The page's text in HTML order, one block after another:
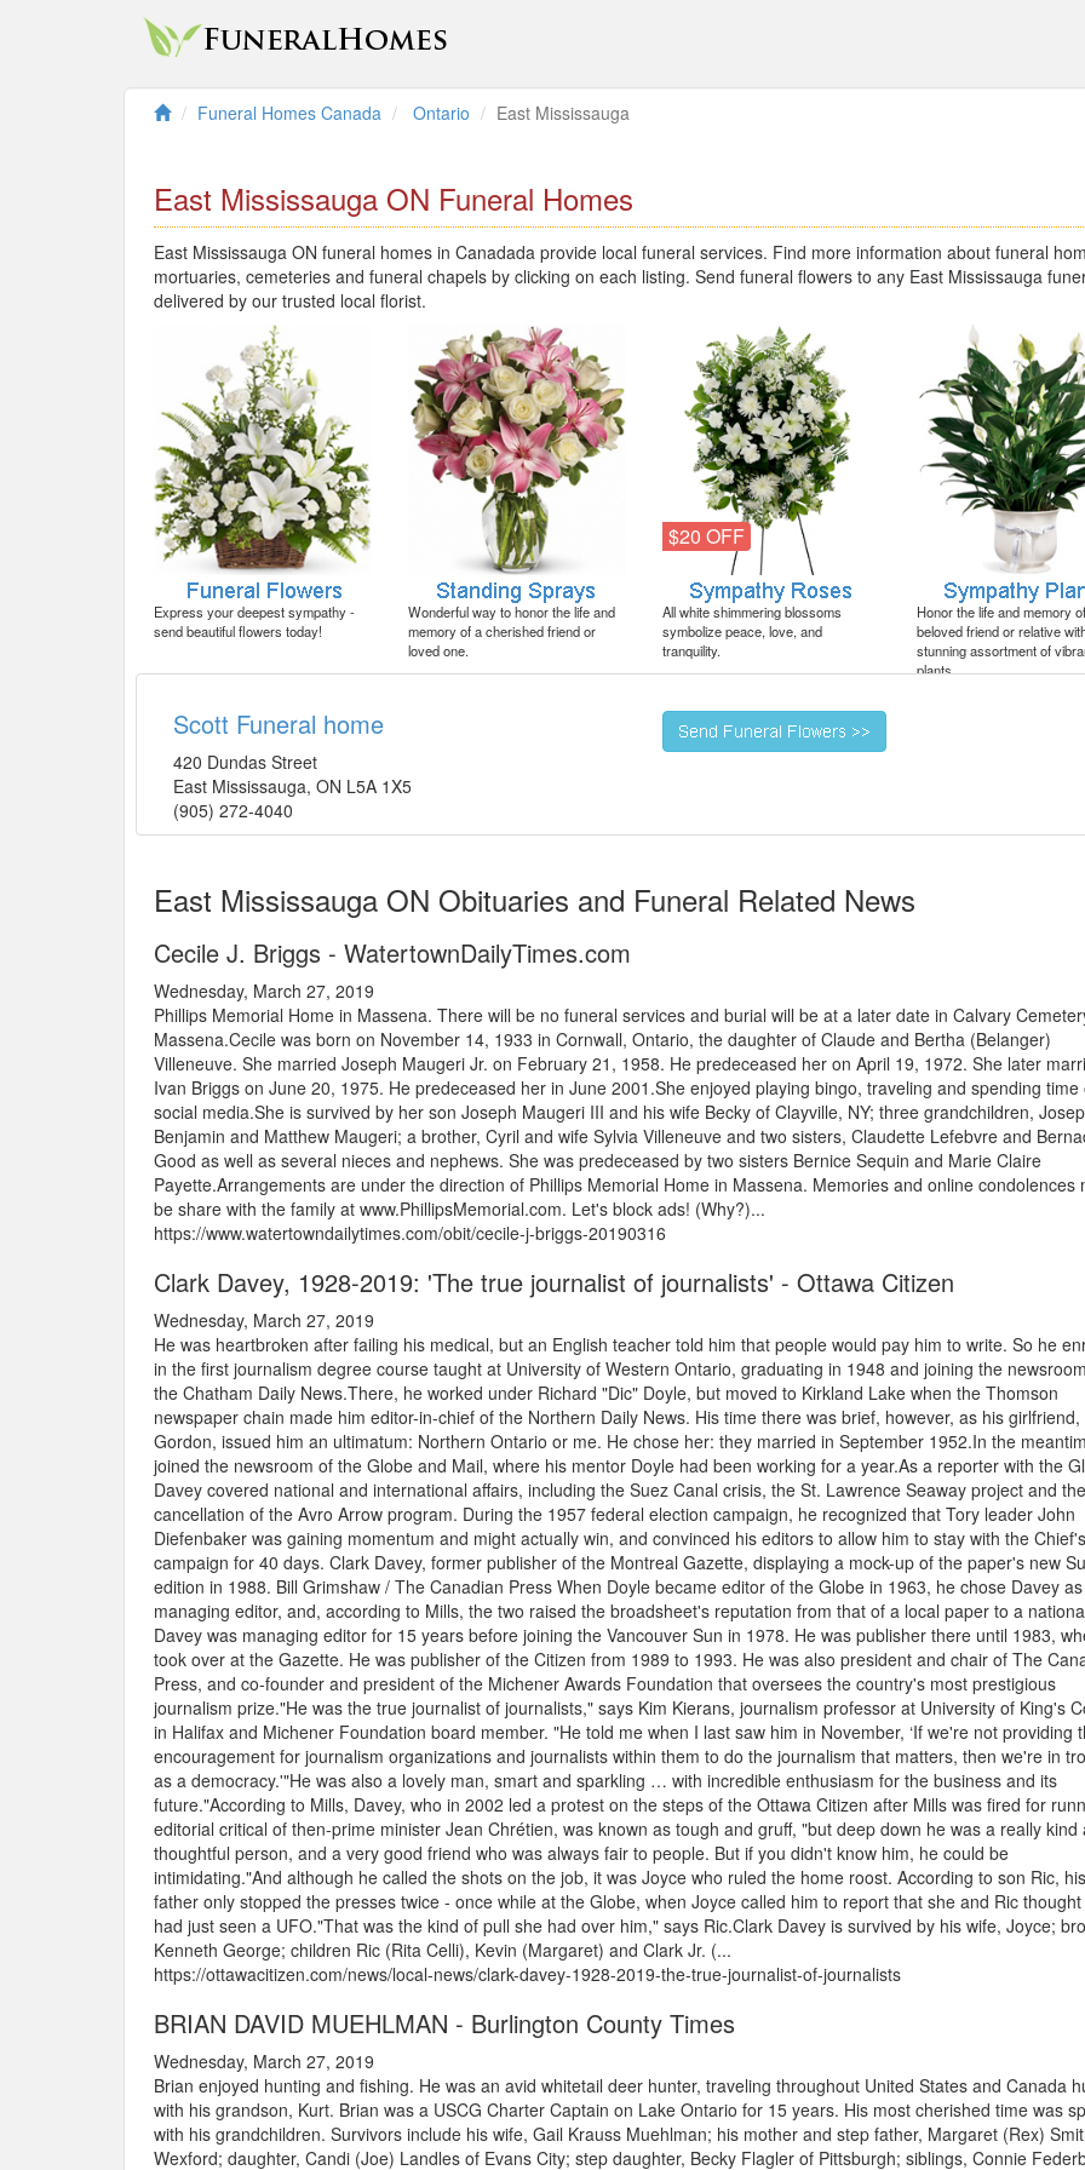
Funeral Homes Canada Ontario East Mississauga
East Mississauga ON Funeral Homes
East Mississauga ON funeral homes in Canadada provide local funeral services. Find more information about funeral
mortuaries, cemeteries and funeral chapels by clicking on each listing. Send funeral flowers to any East Mississauga
delivered by our trusted local florist.
Express your deepest sympathy -
send beautiful flowers today!
Wonderful way to honor the life and
memory of a cherished friend or
loved one.
$20 OFF
All white shimmering blossoms
symbolize peace, love, and
tranquility.
Honor the life and memory
beloved friend or relative
stunning assortment of
plants.
Scott Funeral home
420 Dundas Street
East Mississauga, ON L5A 1X5
(905) 272-4040
East Mississauga ON Obituaries and Funeral Related News
Cecile J. Briggs - WatertownDailyTimes.com
Wednesday, March 27, 2019
Phillips Memorial Home in Massena. There will be no funeral services and burial will be at a later date in Calvary
Massena.Cecile was born on November 14, 1933 in Cornwall, Ontario, the daughter of Claude and Bertha (Belanger)
Villeneuve. She married Joseph Maugeri Jr. on February 21, 1958. He predeceased her on April 19, 1972. She later
Ivan Briggs on June 20, 1975. He predeceased her in June 2001.She enjoyed playing bingo, traveling and spending time
social media.She is survived by her son Joseph Maugeri III and his wife Becky of Clayville, NY; three grandchildren,
Benjamin and Matthew Maugeri; a brother, Cyril and wife Sylvia Villeneuve and two sisters, Claudette Lefebvre and
Good as well as several nieces and nephews. She was predeceased by two sisters Bernice Sequin and Marie Claire
Payette.Arrangements are under the direction of Phillips Memorial Home in Massena. Memories and online condolences
be share with the family at www.PhillipsMemorial.com. Let's block ads! (Why?)...
https://www.watertowndailytimes.com/obit/cecile-j-briggs-20190316
Clark Davey, 1928-2019: 'The true journalist of journalists' - Ottawa Citizen
Wednesday, March 27, 2019
He was heartbroken after failing his medical, but an English teacher told him that people would pay him to write. So he
in the first journalism degree course taught at University of Western Ontario, graduating in 1948 and joining the
the Chatham Daily News.There, he worked under Richard "Dic" Doyle, but moved to Kirkland Lake when the Thomson
newspaper chain made him editor-in-chief of the Northern Daily News. His time there was brief, however, as his girlfriend,
Gordon, issued him an ultimatum: Northern Ontario or me. He chose her: they married in September 1952.In the
joined the newsroom of the Globe and Mail, where his mentor Doyle had been working for a year.As a reporter with the
Davey covered national and international affairs, including the Suez Canal crisis, the St. Lawrence Seaway project and the
cancellation of the Avro Arrow program. During the 1957 federal election campaign, he recognized that Tory leader John
Diefenbaker was gaining momentum and might actually win, and convinced his editors to allow him to stay with the Chief's
campaign for 40 days. Clark Davey, former publisher of the Montreal Gazette, displaying a mock-up of the paper's new
edition in 1988. Bill Grimshaw / The Canadian Press When Doyle became editor of the Globe in 1963, he chose Davey
managing editor, and, according to Mills, the two raised the broadsheet's reputation from that of a local paper to a
Davey was managing editor for 15 years before joining the Vancouver Sun in 1978. He was publisher there until 1983,
took over at the Gazette. He was publisher of the Citizen from 1989 to 1993. He was also president and chair of The
Press, and co-founder and president of the Michener Awards Foundation that oversees the country's most prestigious
journalism prize."He was the true journalist of journalists," says Kim Kierans, journalism professor at University of King's
in Halifax and Michener Foundation board member. "He told me when I last saw him in November, ‘If we're not providing
encouragement for journalism organizations and journalists within them to do the journalism that matters, then we're in
as a democracy.'"He was also a lovely man, smart and sparkling … with incredible enthusiasm for the business and its
future."According to Mills, Davey, who in 2002 led a protest on the steps of the Ottawa Citizen after Mills was fired for
editorial critical of then-prime minister Jean Chrétien, was known as tough and gruff, "but deep down he was a really kind
thoughtful person, and a very good friend who was always fair to people. But if you didn't know him, he could be
intimidating."And although he called the shots on the job, it was Joyce who ruled the home roost. According to son Ric, his
father only stopped the presses twice - once while at the Globe, when Joyce called him to report that she and Ric
had just seen a UFO."That was the kind of pull she had over him," says Ric.Clark Davey is survived by his wife, Joyce;
Kenneth George; children Ric (Rita Celli), Kevin (Margaret) and Clark Jr. (...
https://ottawacitizen.com/news/local-news/clark-davey-1928-2019-the-true-journalist-of-journalists
BRIAN DAVID MUEHLMAN - Burlington County Times
Wednesday, March 27, 2019
Brian enjoyed hunting and fishing. He was an avid whitetail deer hunter, traveling throughout United States and Canada
with his grandson, Kurt. Brian was a USCG Charter Captain on Lake Ontario for 15 years. His most cherished time was
with his grandchildren. Survivors include his wife, Gail Krauss Muehlman; his mother and step father, Margaret (Rex)
Wexford; daughter, Candi (Joe) Landles of Evans City; step daughter, Becky Flagler of Pittsburgh; siblings, Connie